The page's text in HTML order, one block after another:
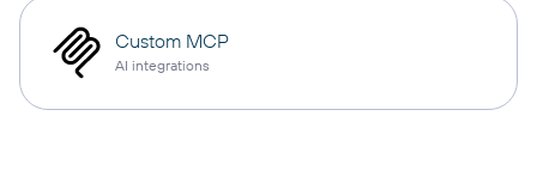
Custom MCP
AI integrations